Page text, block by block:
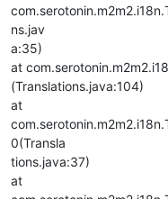
ns.jav
a:35)
at
(Translations.java:104)
at
0(Transla
tions.java:37)
at